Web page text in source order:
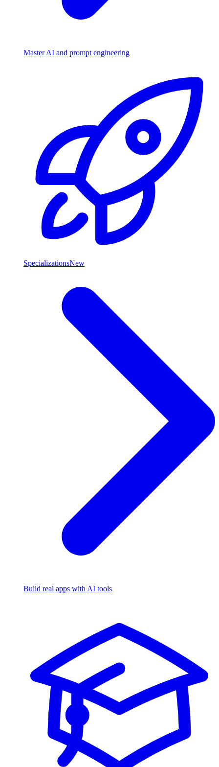
Master AI and prompt engineering
SpecializationsNew
Build real apps with AI tools